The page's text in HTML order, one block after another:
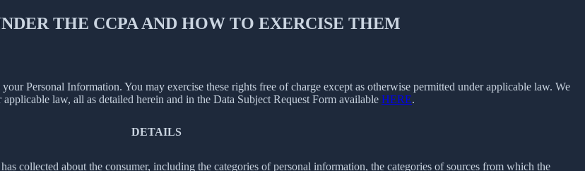
THE CCPA AND HOW TO EXERCISE THEM
Personal Information. You may exercise these rights free of charge except as otherwise permitted under applicable law. We
law, all as detailed herein and in the Data Subject Request Form available HERE.
DETAILS
collected about the consumer, including the categories of personal information, the categories of sources from which the